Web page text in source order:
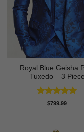
Royal Blue Geisha
Tuxedo – 3 Piece
Rated5
$799.99